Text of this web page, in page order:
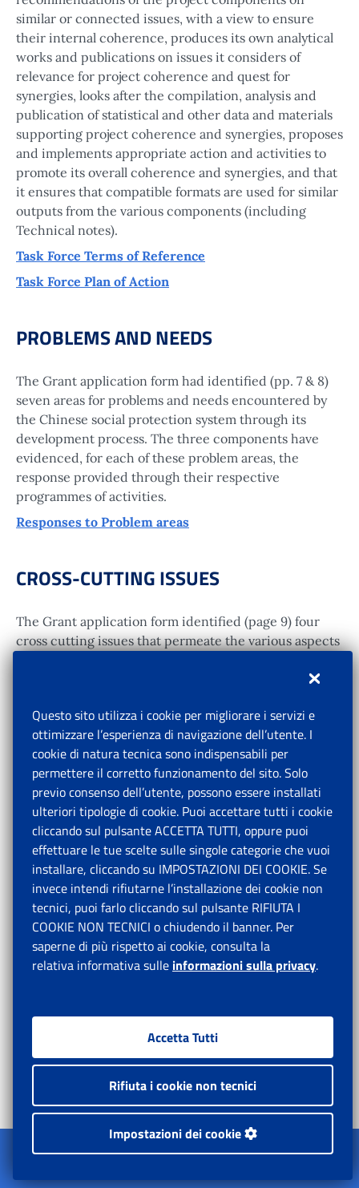
Apri il menu
similar or connected issues, with a view to ensure
their internal coherence, produces its own analytical
works and publications on issues it considers of
relevance for project coherence and quest for
synergies, looks after the compilation, analysis and
publication of statistical and other data and materials
supporting project coherence and synergies, proposes
and implements appropriate action and activities to
promote its overall coherence and synergies, and that
it ensures that compatible formats are used for similar
outputs from the various components (including
Technical notes).
Task Force Terms of Reference
Task Force Plan of Action
PROBLEMS AND NEEDS
The Grant application form had identified (pp. 7 & 8)
seven areas for problems and needs encountered by
the Chinese social protection system through its
development process. The three components have
evidenced, for each of these problem areas, the
response provided through their respective
programmes of activities.
Responses to Problem areas
CROSS-CUTTING ISSUES
The Grant application form identified (page 9) four
cross cutting issues that permeate the various aspects
equality concerns; issues related to disability; good
addressed through a variety of project works, and a
technical note dealing specifically with disability
issues.
Addressing cross-cutting issues
LIST OF REFERENCES
Most of the project assessment and other research
reports come with bibliographical lists and references
that could prove to be quite useful for future works
and researchers. At the suggestion of the team leader,
the Task Force therefore decided to explore the
possibility to compile those bibliographical references
accessible to all interested parties.
Joint list of references
STATISTICS
The Task Force considered that the pilot publication
on statistics produced by the team leader in 2017 was
quite useful for both Chinese and foreign researchers.
Questo sito utilizza i cookie per migliorare i servizi e
ottimizzare l’esperienza di navigazione dell’utente. I
cookie di natura tecnica sono indispensabili per
permettere il corretto funzionamento del sito. Solo
previo consenso dell’utente, possono essere installati
ulteriori tipologie di cookie. Puoi accettare tutti i cookie
cliccando sul pulsante ACCETTA TUTTI, oppure puoi
effettuare le tue scelte sulle singole categorie che vuoi
installare, cliccando su IMPOSTAZIONI DEI COOKIE. Se
invece intendi rifiutarne l’installazione dei cookie non
tecnici, puoi farlo cliccando sul pulsante RIFIUTA I
COOKIE NON TECNICI o chiudendo il banner. Per
saperne di più rispetto ai cookie, consulta la
relativa informativa sulle informazioni sulla privacy.
Accetta Tutti
Rifiuta i cookie non tecnici
Impostazioni dei cookie